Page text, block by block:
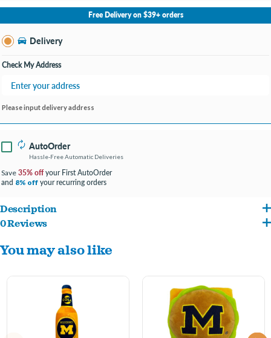
No Store Selected Select Store
Grand Haven MI
Open until 9:00PM
Free Delivery on $39+ orders
Delivery
Check My Address
Please input delivery address
AutoOrder
Hassle-Free Automatic Deliveries
Save 35% offyour First AutoOrder
and 8% off your recurring orders
Description
Pets First NCAA Dog Toy: Ignite Team Spirit in Every Playtime Adventure!"
At Pets First, we're all about igniting your furry friend's team spirit during
Licensed College Dog Toy!
A Playtime MVP: Our toy isn't just any toy; it's the star player in your dog's
playtime roster! Featuring two sturdy handles for exciting games of tug-of-war
0 Reviews
You may also like